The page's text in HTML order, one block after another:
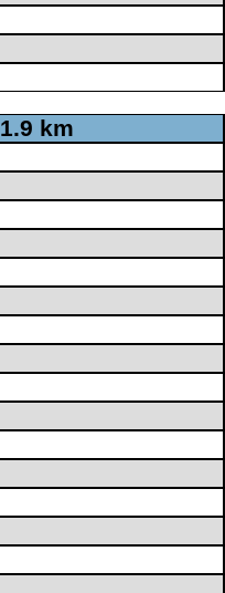
1.9 km